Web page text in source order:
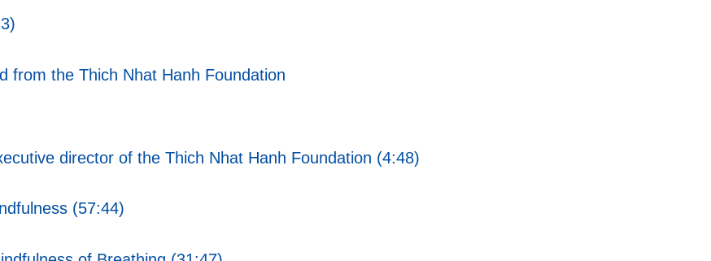
from the Thich Nhat Hanh Foundation
director of the Thich Nhat Hanh Foundation (4:48)
(57:44)